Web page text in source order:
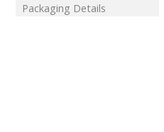
Packaging Details